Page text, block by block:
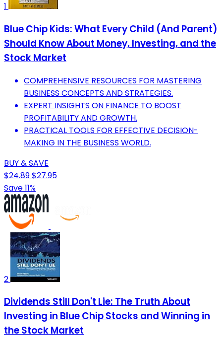
1
Blue Chip Kids: What Every Child (And Parent)
Should Know About Money, Investing, and the
Stock Market
COMPREHENSIVE RESOURCES FOR MASTERING
BUSINESS CONCEPTS AND STRATEGIES.
EXPERT INSIGHTS ON FINANCE TO BOOST
PROFITABILITY AND GROWTH.
PRACTICAL TOOLS FOR EFFECTIVE DECISION-
MAKING IN THE BUSINESS WORLD.
BUY & SAVE
$24.89$27.95
Save 11%
2
Dividends Still Don't Lie: The Truth About
Investing in Blue Chip Stocks and Winning in
the Stock Market